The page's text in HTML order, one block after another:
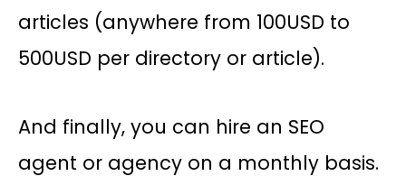
articles (anywhere from 100USD to
500USD per directory or article).
And finally, you can hire an SEO
agent or agency on a monthly basis.